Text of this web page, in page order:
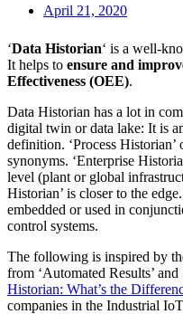
April 21, 2020
‘Data Historian‘ is a well-
It helps to ensure and
Effectiveness (OEE).
Data Historian has a lot in
digital twin or data lake: It is
definition. ‘Process Historian’
synonyms. ‘Enterprise
level (plant or global
Historian’ is closer to the
embedded or used in
control systems.
The following is inspired by
from ‘Automated Results’ and
Historian: What’s the
companies in the Industrial